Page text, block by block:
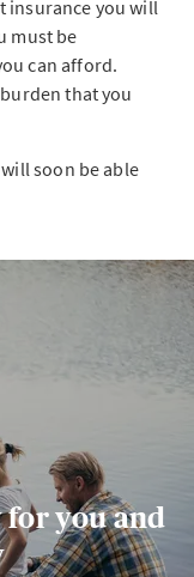
insurance you will
must be
can afford.
that you
soon be able
you and